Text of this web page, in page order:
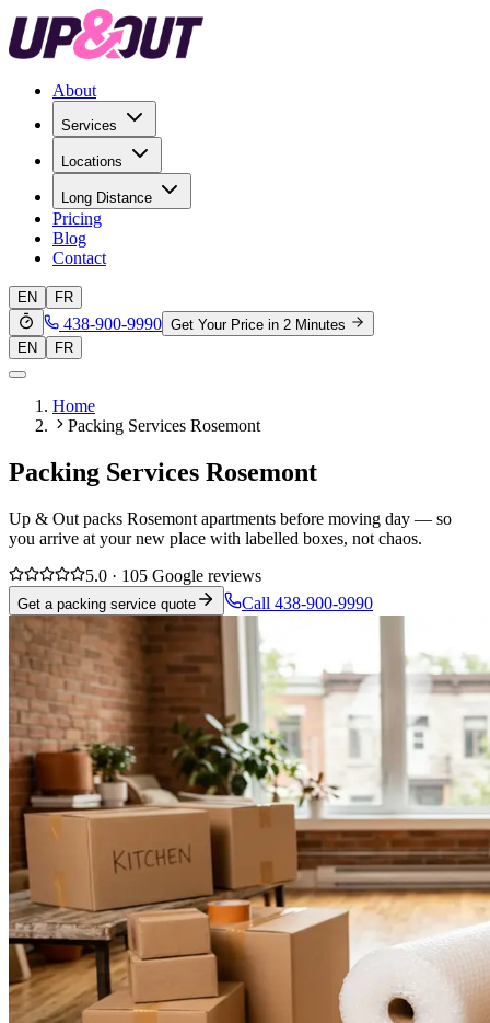
About
Services
Locations
Long Distance
Pricing
Blog
Contact
EN FR
438-900-9990 Get Your Price in 2 Minutes
EN
FR
Home
Packing Services Rosemont
Packing Services Rosemont
Up & Out packs Rosemont apartments before moving day — so
you arrive at your new place with labelled boxes, not chaos.
5.0 · 105 Google reviews
Get a packing service quote Call 438-900-9990